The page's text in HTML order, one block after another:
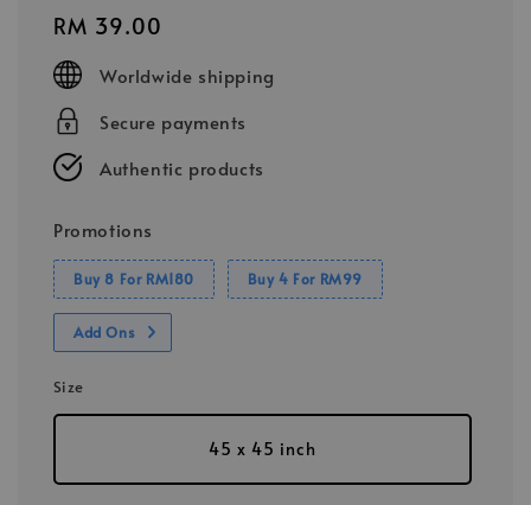
Regular
price
RM 39.00
Worldwide shipping
Secure payments
Authentic products
Promotions
Buy 8 For RM180 Buy 4 For RM99
Add Ons
Size
45 x 45 inch